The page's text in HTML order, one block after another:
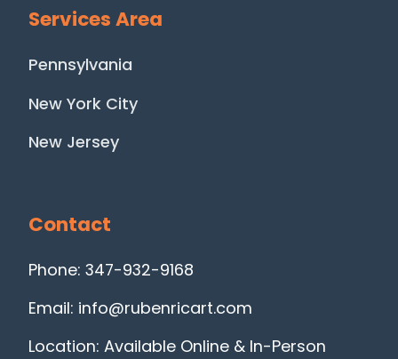
Services Area
Pennsylvania
New York City
New Jersey
Contact
Phone: 347-932-9168
Email: info@rubenricart.com
Location: Available Online & In-Person